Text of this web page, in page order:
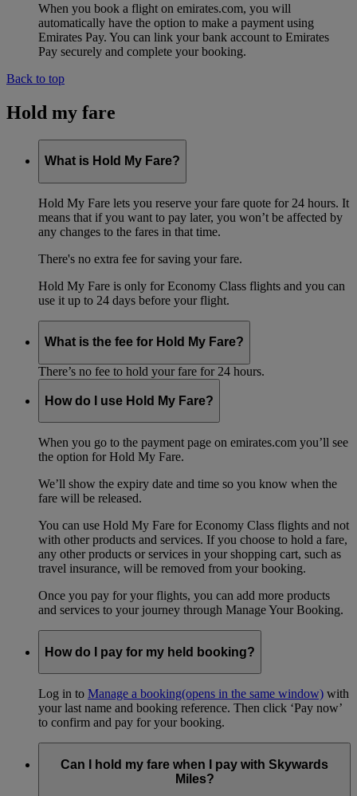
When you book a flight on emirates.com, you will
automatically have the option to make a payment using
Emirates Pay. You can link your bank account to Emirates
Pay securely and complete your booking.
Back to top
Hold my fare
What is Hold My Fare?
Hold My Fare lets you reserve your fare quote for 24 hours. It
means that if you want to pay later, you won’t be affected by
any changes to the fares in that time.
There's no extra fee for saving your fare.
Hold My Fare is only for Economy Class flights and you can
use it up to 24 days before your flight.
What is the fee for Hold My Fare?
There’s no fee to hold your fare for 24 hours.
How do I use Hold My Fare?
When you go to the payment page on emirates.com you’ll see
the option for Hold My Fare.
We’ll show the expiry date and time so you know when the
fare will be released.
You can use Hold My Fare for Economy Class flights and not
with other products and services. If you choose to hold a fare,
any other products or services in your shopping cart, such as
travel insurance, will be removed from your booking.
Once you pay for your flights, you can add more products
and services to your journey through Manage Your Booking.
How do I pay for my held booking?
Log in to Manage a booking(opens in the same window) with
your last name and booking reference. Then click ‘Pay now’
to confirm and pay for your booking.
Can I hold my fare when I pay with Skywards
Miles?